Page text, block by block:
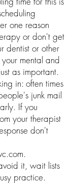
one reason
or don't get
dentist or other
mental and
as important.
in: often times
junk mail
If you
your therapist
don't
.
it, wait lists
practice.